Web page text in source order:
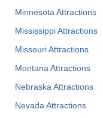
Minnesota Attractions
Mississippi Attractions
Missouri Attractions
Montana Attractions
Nebraska Attractions
Nevada Attractions